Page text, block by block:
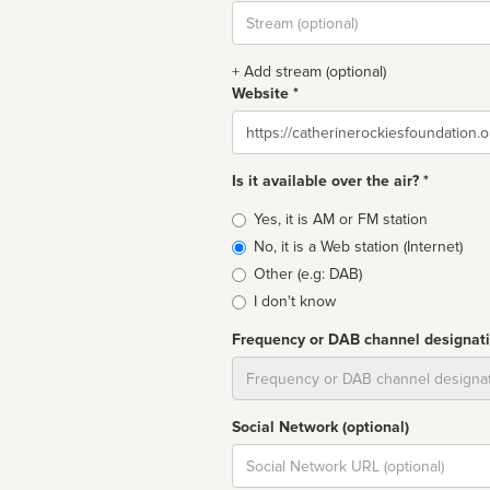
Stream
url
+ Add stream (optional)
Website *
Website
Is it available over the air? *
Broadcast
type
Yes, it is AM or FM station
No, it is a Web station (Internet)
Other (e.g: DAB)
I don't know
Frequency or DAB channel
Social Network (optional)
Social
url